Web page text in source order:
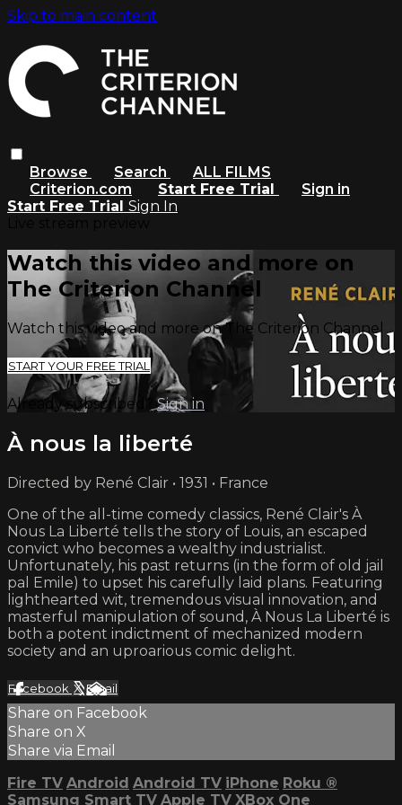
Skip to main content
Browse Search
ALL FILMS
Criterion.com
Start Free Trial
Sign in
Start Free Trial Sign In
Watch this video and more on
The Criterion Channel
Watch this video and more on The Criterion Channel
START YOUR FREE TRIAL
Already subscribed?Sign in
À nous la liberté
Directed by René Clair • 1931 • France
One of the all-time comedy classics, René Clair's À
Nous La Liberté tells the story of Louis, an escaped
convict who becomes a wealthy industrialist.
Unfortunately, his past returns (in the form of old jail
pal Emile) to upset his carefully laid plans. Featuring
lighthearted wit, tremendous visual innovation, and
masterful manipulation of sound, À Nous La Liberté is
both a potent indictment of mechanized modern
society and an uproarious comic delight.
Facebook XEmail
Share on Facebook
Share on X
Share via Email
Fire TV Android Android TV iPhone Roku ®
Samsung Smart TV Apple TV XBox One